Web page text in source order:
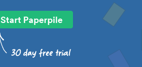
Start Paperpile